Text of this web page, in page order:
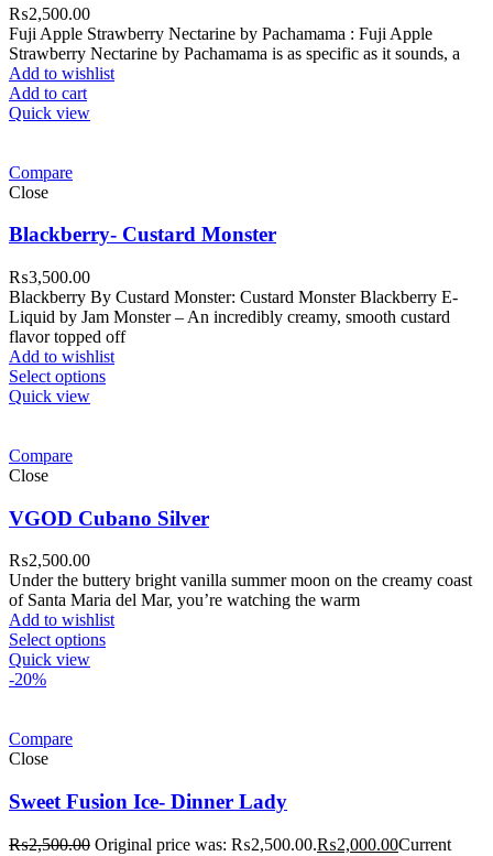
₨2,500.00
Fuji Apple Strawberry Nectarine by Pachamama : Fuji Apple
Strawberry Nectarine by Pachamama is as specific as it sounds, a
Add to wishlist
Add to cart
Quick view
Compare
Close
Blackberry- Custard Monster
₨3,500.00
Blackberry By Custard Monster: Custard Monster Blackberry E-
Liquid by Jam Monster – An incredibly creamy, smooth custard
flavor topped off
Add to wishlist
Select options
Quick view
Compare
Close
VGOD Cubano Silver
₨2,500.00
Under the buttery bright vanilla summer moon on the creamy coast
of Santa Maria del Mar, you’re watching the warm
Add to wishlist
Select options
Quick view
-20%
Compare
Close
Sweet Fusion Ice- Dinner Lady
₨2,500.00 Original price was: ₨2,500.00.₨2,000.00Current